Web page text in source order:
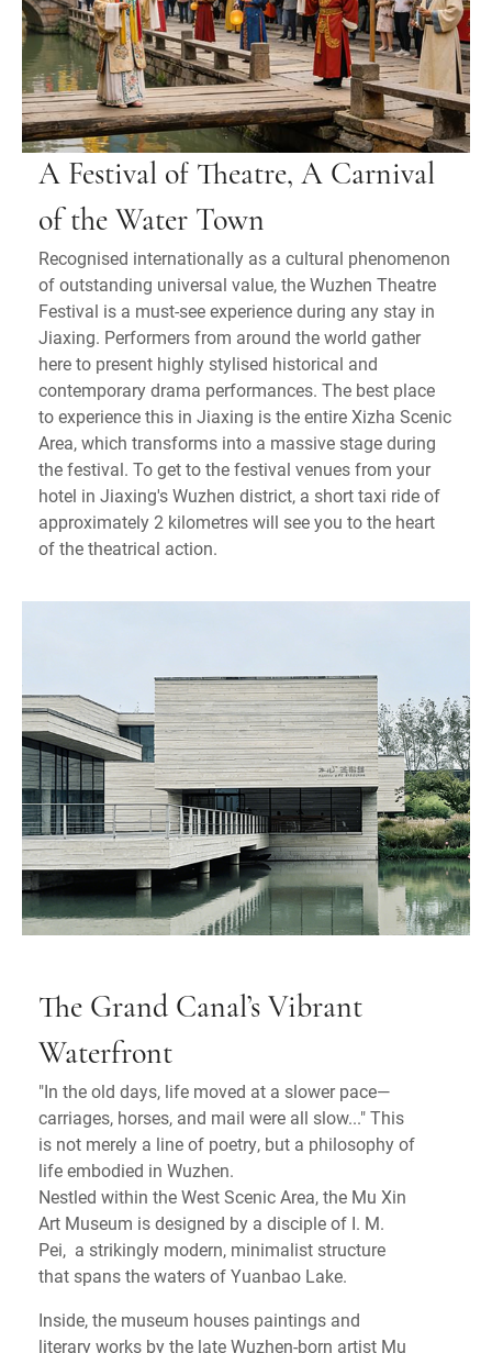
A Festival of Theatre, A Carnival
of the Water Town
Recognised internationally as a cultural phenomenon
of outstanding universal value, the Wuzhen Theatre
Festival is a must-see experience during any stay in
Jiaxing. Performers from around the world gather
here to present highly stylised historical and
contemporary drama performances. The best place
to experience this in Jiaxing is the entire Xizha Scenic
Area, which transforms into a massive stage during
the festival. To get to the festival venues from your
hotel in Jiaxing's Wuzhen district, a short taxi ride of
approximately 2 kilometres will see you to the heart
of the theatrical action.
The Grand Canal’s Vibrant
Waterfront
"In the old days, life moved at a slower pace—
carriages, horses, and mail were all slow..." This
is not merely a line of poetry, but a philosophy of
life embodied in Wuzhen.
Nestled within the West Scenic Area, the Mu Xin
Art Museum is designed by a disciple of I. M.
Pei, a strikingly modern, minimalist structure
that spans the waters of Yuanbao Lake.
Inside, the museum houses paintings and
literary works by the late Wuzhen-born artist Mu